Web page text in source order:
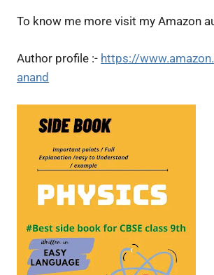
To know me more visit my Amazon
Author profile :- https://
anand